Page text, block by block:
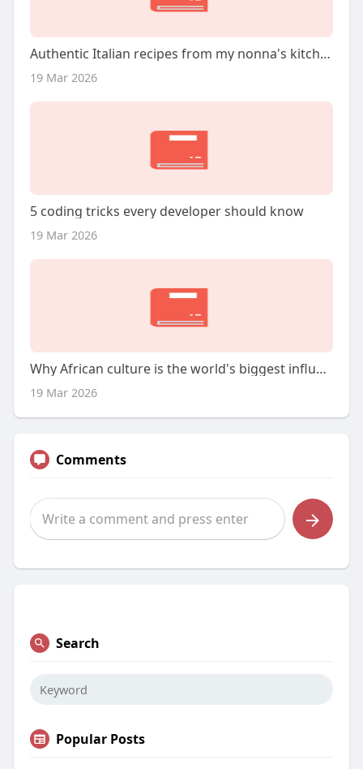
Authentic Italian recipes from my nonna's kitchen
19 Mar 2026
5 coding tricks every developer should know
19 Mar 2026
Why African culture is the world's biggest influence
19 Mar 2026
Comments
Search
Popular Posts